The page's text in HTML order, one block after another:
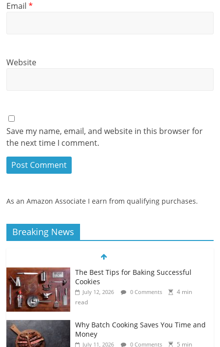
Email*
Website
Save my name, email, and website in this browser for
the next time I comment.
As an Amazon Associate I earn from qualifying purchases.
Breaking News
The Best Tips for Baking Successful
Cookies
July 12, 2026 0 Comments
4 min
read
Why Batch Cooking Saves You Time and
Money
July 11, 2026 0 Comments 5 min